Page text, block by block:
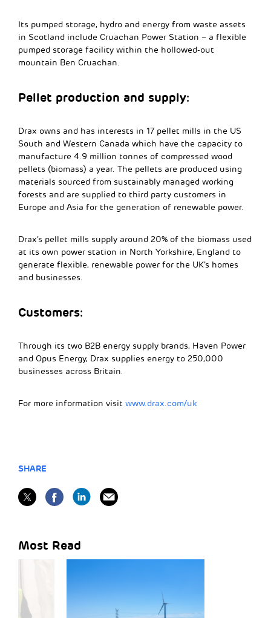
Its pumped storage, hydro and energy from waste assets
in Scotland include Cruachan Power Station – a flexible
pumped storage facility within the hollowed-out
mountain Ben Cruachan.
Pellet production and supply:
Drax owns and has interests in 17 pellet mills in the US
South and Western Canada which have the capacity to
manufacture 4.9 million tonnes of compressed wood
pellets (biomass) a year. The pellets are produced using
materials sourced from sustainably managed working
forests and are supplied to third party customers in
Europe and Asia for the generation of renewable power.
Drax’s pellet mills supply around 20% of the biomass used
at its own power station in North Yorkshire, England to
generate flexible, renewable power for the UK’s homes
and businesses.
Customers:
Through its two B2B energy supply brands, Haven Power
and Opus Energy, Drax supplies energy to 250,000
businesses across Britain.
For more information visit www.drax.com/uk
SHARE
Most Read